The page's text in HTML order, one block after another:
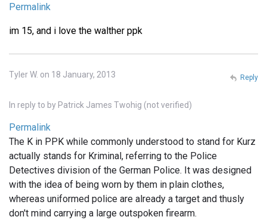
Permalink
im 15, and i love the walther ppk
Tyler W. on 18 January, 2013
In reply to by Patrick James Twohig (not verified)
Permalink
The K in PPK while commonly understood to stand for Kurz
actually stands for Kriminal, referring to the Police
Detectives division of the German Police. It was designed
with the idea of being worn by them in plain clothes,
whereas uniformed police are already a target and thusly
don't mind carrying a large outspoken firearm.
Reply